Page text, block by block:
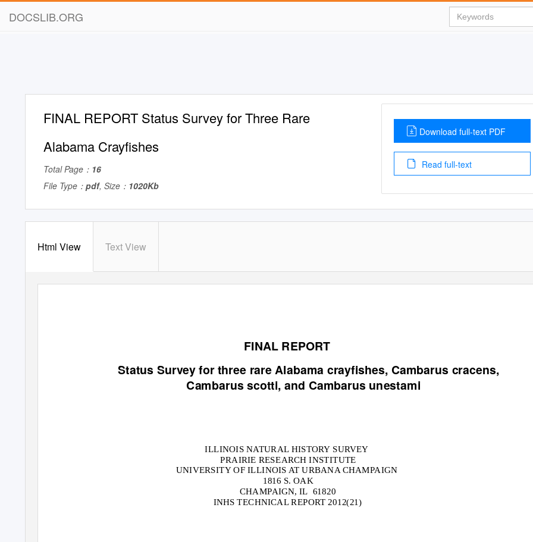
DOCSLIB.ORG
FINAL REPORT Status Survey for Three Rare
Alabama Crayfishes
Total Page： 16
File Type： pdf, Size： 1020Kb
Download full-text PDF
Read full-text
Html View Text View
FINAL REPORT
Status Survey for three rare Alabama crayfishes, Cambarus cracens,
Cambarus scotti, and Cambarus unestami
ILLINOIS NATURAL HISTORY SURVEY
PRAIRIE RESEARCH INSTITUTE
UNIVERSITY OF ILLINOIS AT URBANA CHAMPAIGN
1816 S. OAK
CHAMPAIGN, IL 61820
INHS TECHNICAL REPORT 2012(21)